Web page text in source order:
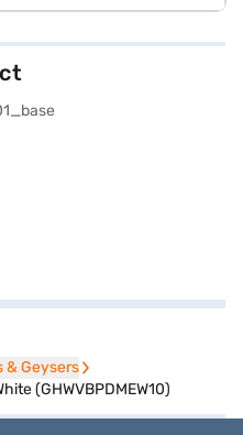
& Geysers
& Geysers
(GHWVBPDMEW10)